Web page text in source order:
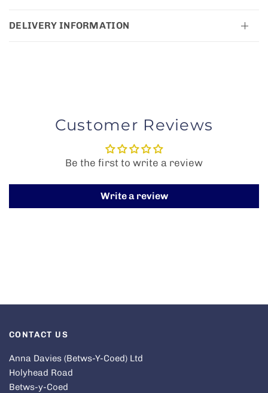
DELIVERY INFORMATION
Customer Reviews
Be the first to write a review
Write a review
CONTACT US
Anna Davies (Betws-Y-Coed) Ltd
Holyhead Road
Betws-y-Coed